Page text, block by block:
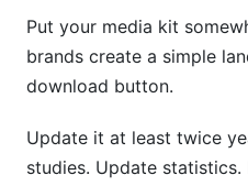
Put your media kit
brands create a simple
download button.
Update it at least twice
studies. Update statistics.